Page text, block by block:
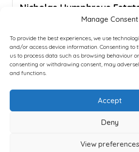
Manage Consent
To provide the best experiences, we use
and/or access device information. Consenting to
us to process data such as browsing behaviour
consenting or withdrawing consent, may
and functions.
Accept
Deny
View preferences
Nicholas Humphreys
Call